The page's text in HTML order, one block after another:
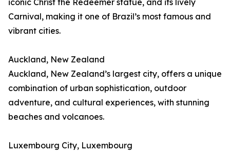
iconic Christ the Redeemer statue, and its lively
Carnival, making it one of Brazil’s most famous and
vibrant cities.
Auckland, New Zealand
Auckland, New Zealand’s largest city, offers a unique
combination of urban sophistication, outdoor
adventure, and cultural experiences, with stunning
beaches and volcanoes.
Luxembourg City, Luxembourg